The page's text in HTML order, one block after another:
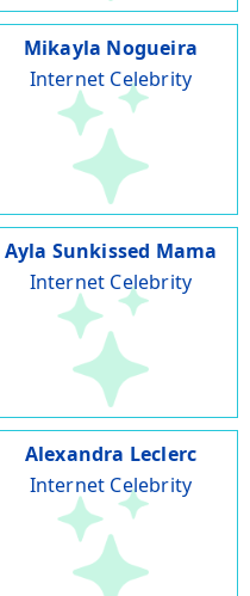
Mikayla Nogueira
Internet Celebrity
Ayla Sunkissed Mama
Internet Celebrity
Alexandra Leclerc
Internet Celebrity